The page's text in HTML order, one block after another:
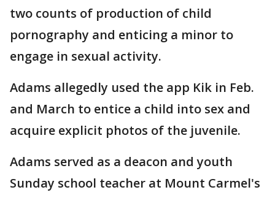
two counts of production of child
pornography and enticing a minor to
engage in sexual activity.
Adams allegedly used the app Kik in Feb.
and March to entice a child into sex and
acquire explicit photos of the juvenile.
Adams served as a deacon and youth
Sunday school teacher at Mount Carmel's